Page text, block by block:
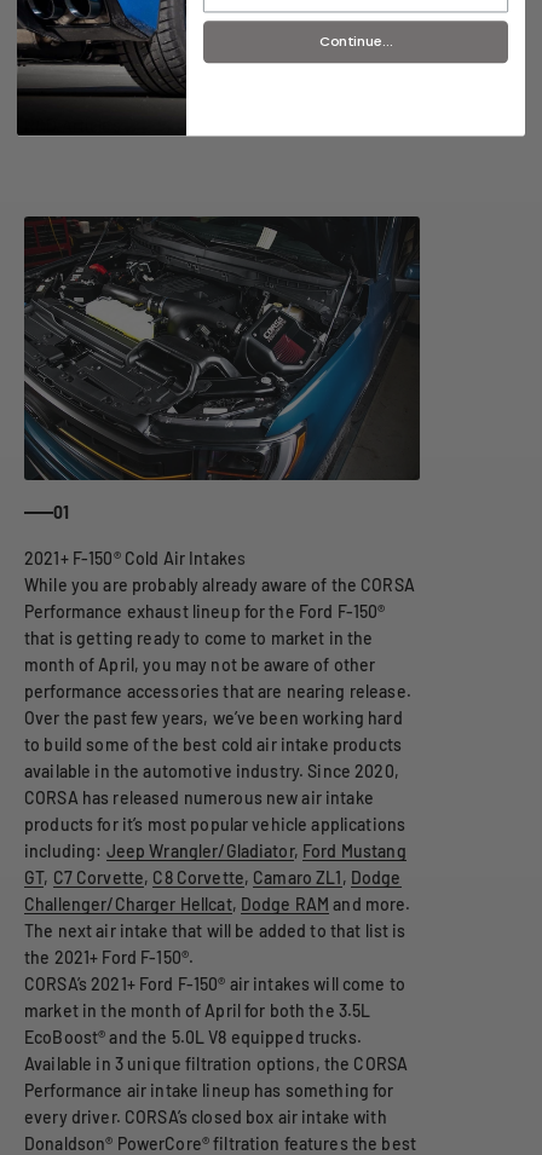
01
While you are probably already aware of the CORSA
Performance exhaust lineup for the Ford F-150®
that is getting ready to come to market in the
month of April, you may not be aware of other
performance accessories that are nearing release.
Over the past few years, we’ve been working hard
to build some of the best cold air intake products
available in the automotive industry. Since 2020,
CORSA has released numerous new air intake
products for it’s most popular vehicle applications
including: Jeep Wrangler/Gladiator, Ford Mustang
GT, C7 Corvette, C8 Corvette, Camaro ZL1, Dodge
Challenger/Charger Hellcat, Dodge RAM and more.
The next air intake that will be added to that list is
the 2021+ Ford F-150®.
CORSA’s 2021+ Ford F-150® air intakes will come to
market in the month of April for both the 3.5L
EcoBoost® and the 5.0L V8 equipped trucks.
Available in 3 unique filtration options, the CORSA
Performance air intake lineup has something for
every driver. CORSA’s closed box air intake with
Donaldson® PowerCore® filtration features the best
Continue...